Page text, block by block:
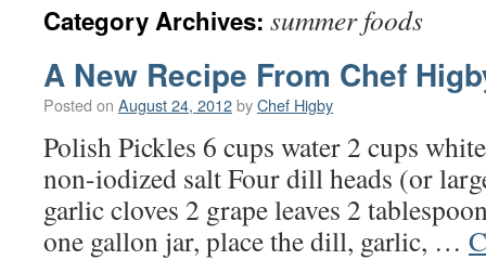
Category Archives: summer foods
A New Recipe From Chef
Posted on August 24, 2012byChef Higby
Polish Pickles 6 cups water 2 cups
non-iodized salt Four dill heads (or
garlic cloves 2 grape leaves 2
one gallon jar, place the dill, garlic, …